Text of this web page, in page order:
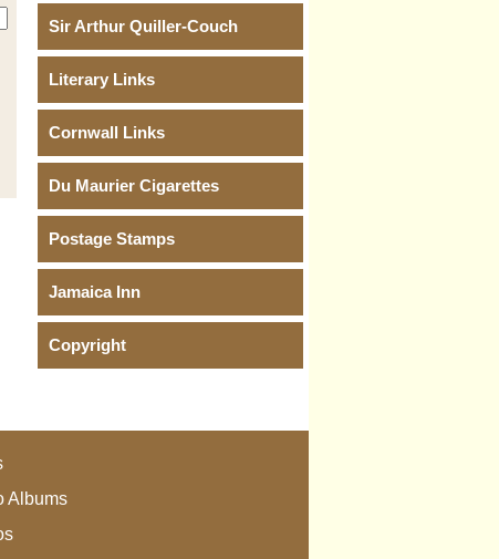
Sir Arthur Quiller-Couch
Literary Links
Cornwall Links
Du Maurier Cigarettes
Postage Stamps
Jamaica Inn
Copyright
Albums